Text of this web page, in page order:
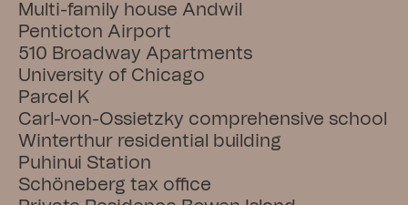
Multi-family house Andwil
Penticton Airport
510 Broadway Apartments
University of Chicago
Parcel K
Carl-von-Ossietzky comprehensive school
Winterthur residential building
Puhinui Station
Schöneberg tax office